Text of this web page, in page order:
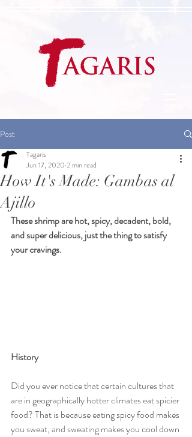
Post
How It's Made: Gambas al
Ajillo
Tagaris
Jun 17, 2020 2 min read
These shrimp are hot, spicy, decadent, bold,
and super delicious, just the thing to satisfy
your cravings.
History
Did you ever notice that certain cultures that
are in geographically hotter climates eat spicier
food? That is because eating spicy food makes
you sweat, and sweating makes you cool down